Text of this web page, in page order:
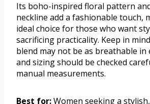
Its boho-inspired floral pattern
neckline add a fashionable touch,
ideal choice for those who want
sacrificing practicality. Keep in
blend may not be as breathable in
and sizing should be checked
manual measurements.
Best for:Women seeking a